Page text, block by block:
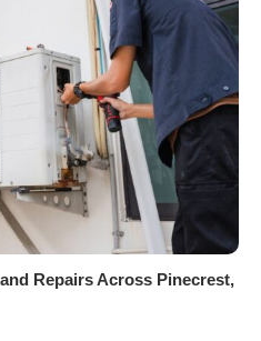
Repairs Across Pinecrest,